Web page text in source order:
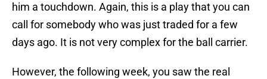
him a touchdown. Again, this is a play that you can
call for somebody who was just traded for a few
days ago. It is not very complex for the ball carrier.
However, the following week, you saw the real